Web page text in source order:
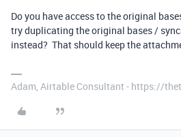
Do you have access to the original
try duplicating the original bases /
instead? That should keep the
Adam, Airtable Consultant - https://